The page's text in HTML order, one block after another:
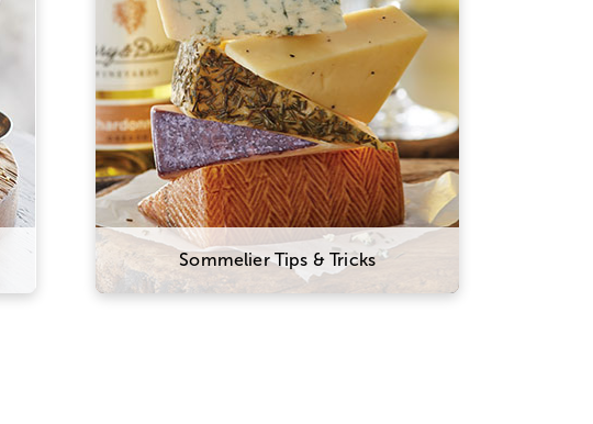
Sommelier Tips & Tricks
Here are a few suggestions to
experiment with this classic combo.
Try sampling wines and cheeses
from the same part of the world that
will tell a culinary story about the
region and its culture. You might
also think of wine and cheese on a
spectrum of flavors and textures,
and try combining ones that
contrast well with one another.